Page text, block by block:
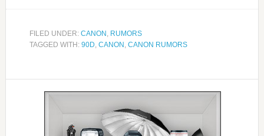
FILED UNDER: CANON , RUMORS
TAGGED WITH: 90D, CANON , CANON RUMORS